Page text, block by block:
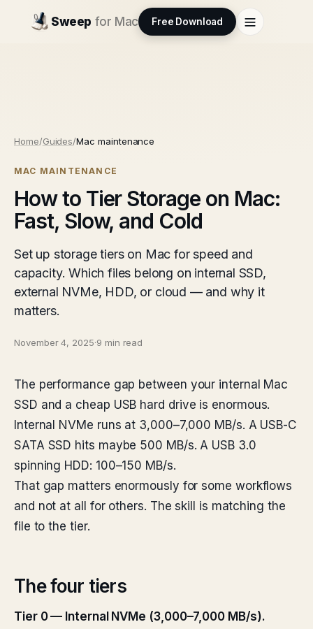
Sweep for Mac Free Download
Home/Guides/Mac maintenance
MAC MAINTENANCE
How to Tier Storage on Mac:
Fast, Slow, and Cold
Set up storage tiers on Mac for speed and
capacity. Which files belong on internal SSD,
external NVMe, HDD, or cloud — and why it
matters.
November 4, 2025·9 min read
The performance gap between your internal Mac
SSD and a cheap USB hard drive is enormous.
Internal NVMe runs at 3,000–7,000 MB/s. A USB-C
SATA SSD hits maybe 500 MB/s. A USB 3.0
spinning HDD: 100–150 MB/s.
That gap matters enormously for some workflows
and not at all for others. The skill is matching the
file to the tier.
The four tiers
Tier 0 — Internal NVMe (3,000–7,000 MB/s).